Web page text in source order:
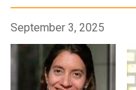
September 3, 2025